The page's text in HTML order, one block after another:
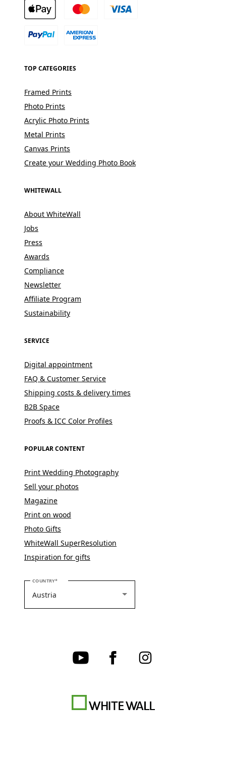
TOP CATEGORIES
Framed Prints
Photo Prints
Acrylic Photo Prints
Metal Prints
Canvas Prints
Create your Wedding Photo Book
WHITEWALL
About WhiteWall
Jobs
Press
Awards
Compliance
Newsletter
Affiliate Program
Sustainability
SERVICE
Digital appointment
FAQ & Customer Service
Shipping costs & delivery times
B2B Space
Proofs & ICC Color Profiles
POPULAR CONTENT
Print Wedding Photography
Sell your photos
Magazine
Print on wood
Photo Gifts
WhiteWall SuperResolution
Inspiration for gifts
COUNTRYPLEASE SELECT YOUR COUNTRY